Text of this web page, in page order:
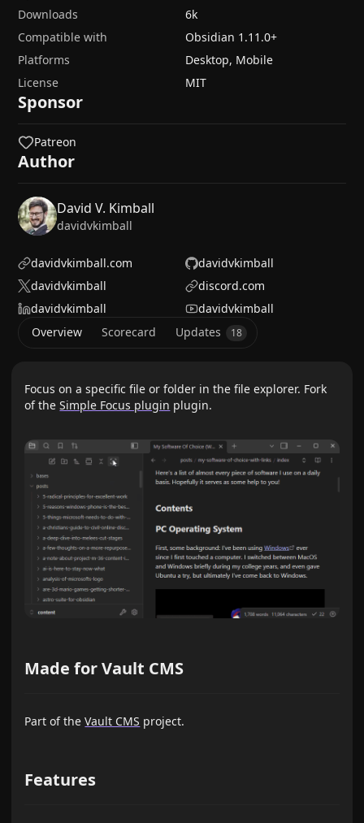
Overview Scorecard Updates 18
Focus on a specific file or folder in the file explorer. Fork
of theSimple Focus plugin plugin.
Made for Vault CMS
Part of theVault CMS project.
Features
Downloads
6k
Compatible with
Obsidian 1.11.0+
Platforms
Desktop, Mobile
License
MIT
Sponsor
Patreon
Author
David V. Kimball
davidvkimball
davidvkimball.com
davidvkimball
davidvkimball
discord.com
davidvkimball
davidvkimball